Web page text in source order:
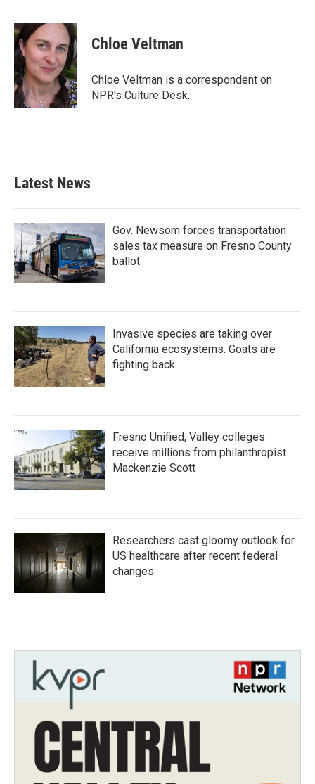
c
e
b
o
o
k
i
t
t
e
r
n
k
e
d
I
n
Chloe Veltman
Chloe Veltman is a correspondent on
NPR's Culture Desk.
Latest News
Gov. Newsom forces transportation
sales tax measure on Fresno County
ballot
Invasive species are taking over
California ecosystems. Goats are
fighting back.
Fresno Unified, Valley colleges
receive millions from philanthropist
Mackenzie Scott
Researchers cast gloomy outlook for
US healthcare after recent federal
changes